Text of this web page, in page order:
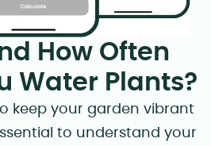
How Often
Water Plants?
keep your garden vibrant
to understand your